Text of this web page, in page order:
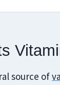
source of